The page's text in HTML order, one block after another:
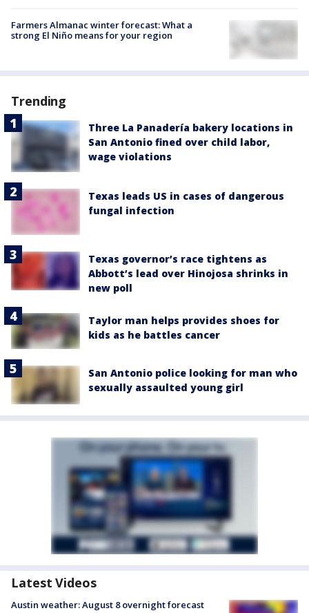
Farmers Almanac winter forecast: What a
strong El Niño means for your region
Trending
Three La Panadería bakery locations in
San Antonio fined over child labor,
wage violations
Texas leads US in cases of dangerous
fungal infection
Texas governor’s race tightens as
Abbott’s lead over Hinojosa shrinks in
new poll
Taylor man helps provides shoes for
kids as he battles cancer
San Antonio police looking for man who
sexually assaulted young girl
Latest Videos
Austin weather: August 8 overnight forecast